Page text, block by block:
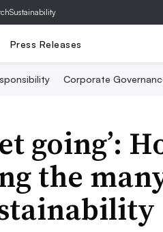
Press Releases
Corporate
going’:
the